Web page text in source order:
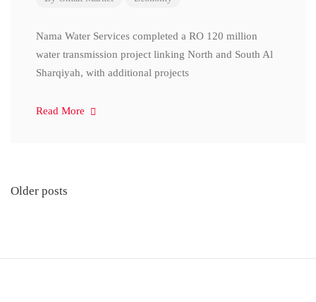
Nama Water Services completed a RO 120 million
water transmission project linking North and South Al
Sharqiyah, with additional projects
Read More
Posts
Older posts